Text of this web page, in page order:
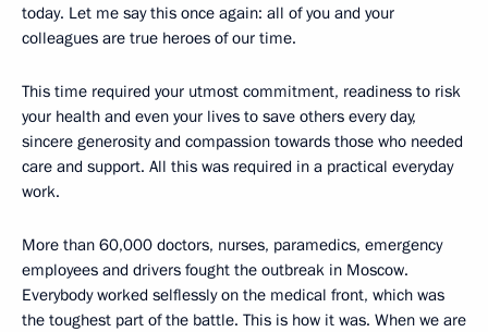
today. Let me say this once again: all of you and your
colleagues are true heroes of our time.
This time required your utmost commitment, readiness to risk
your health and even your lives to save others every day,
sincere generosity and compassion towards those who needed
care and support. All this was required in a practical everyday
work.
More than 60,000 doctors, nurses, paramedics, emergency
employees and drivers fought the outbreak in Moscow.
Everybody worked selflessly on the medical front, which was
the toughest part of the battle. This is how it was. When we are